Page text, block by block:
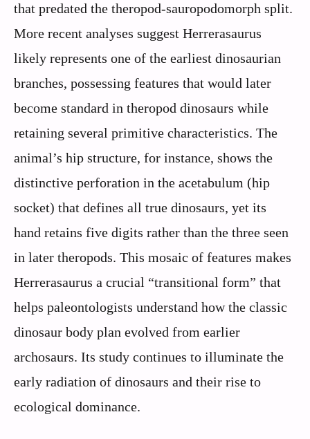
that predated the theropod-sauropodomorph split.
More recent analyses suggest Herrerasaurus
likely represents one of the earliest dinosaurian
branches, possessing features that would later
become standard in theropod dinosaurs while
retaining several primitive characteristics. The
animal’s hip structure, for instance, shows the
distinctive perforation in the acetabulum (hip
socket) that defines all true dinosaurs, yet its
hand retains five digits rather than the three seen
in later theropods. This mosaic of features makes
Herrerasaurus a crucial “transitional form” that
helps paleontologists understand how the classic
dinosaur body plan evolved from earlier
archosaurs. Its study continues to illuminate the
early radiation of dinosaurs and their rise to
ecological dominance.